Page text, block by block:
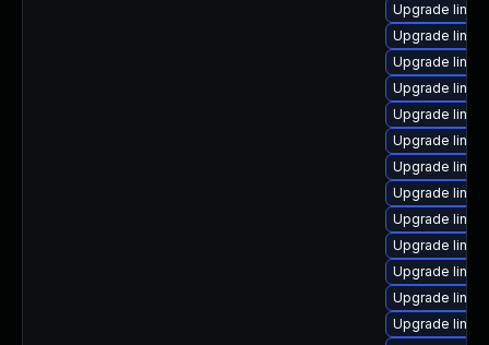
Upgrade
Upgrade
Upgrade
Upgrade
Upgrade
Upgrade
Upgrade
Upgrade
Upgrade
Upgrade
Upgrade
Upgrade
Upgrade